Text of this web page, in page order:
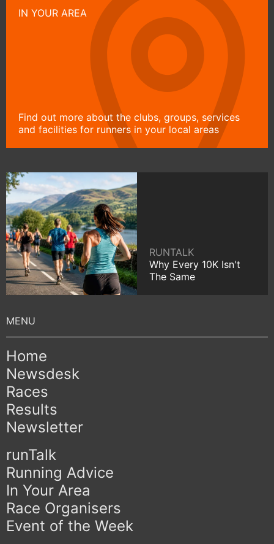
IN YOUR AREA
Find out more about the clubs, groups, services
and facilities for runners in your local areas
RUNTALK
Why Every 10K Isn't
The Same
Home
Newsdesk
Races
Results
Newsletter
runTalk
Running Advice
In Your Area
Race Organisers
Event of the Week